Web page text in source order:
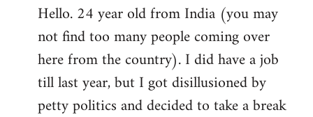
to
Welcome
libcom.org
Hello. 24 year old from India (you may
not find too many people coming over
here from the country). I did have a job
till last year, but I got disillusioned by
petty politics and decided to take a break